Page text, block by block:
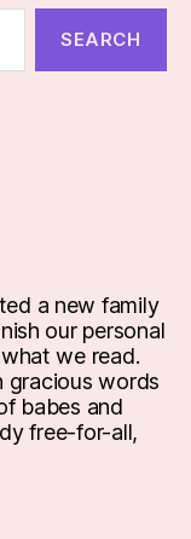
a new family
our personal
we read.
gracious words
babes and
free-for-all,